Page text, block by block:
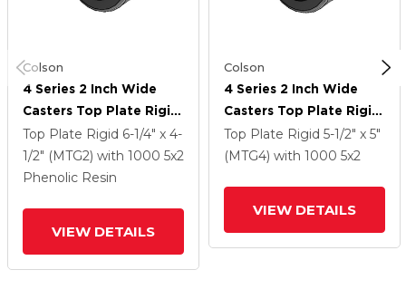
Colson
4 Series 2 Inch Wide
Casters Top Plate Rigid
Caster With 5 X 2
Phenolic Wheel
Top Plate Rigid 6-1/4" x 4-
1/2" (MTG2) with 1000 5x2
Phenolic Resin
VIEW DETAILS
Colson
4 Series 2 Inch Wide
Casters Top Plate Rigid
Caster With 5 X 2
Phenolic Wheel
Top Plate Rigid 5-1/2" x 5"
(MTG4) with 1000 5x2
VIEW DETAILS